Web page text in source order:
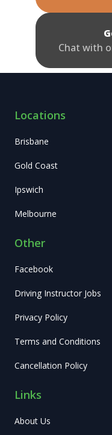
Chat with
Locations
Brisbane
Gold Coast
Ipswich
Melbourne
Other
Facebook
Driving Instructor Jobs
Privacy Policy
Terms and Conditions
Cancellation Policy
Links
About Us